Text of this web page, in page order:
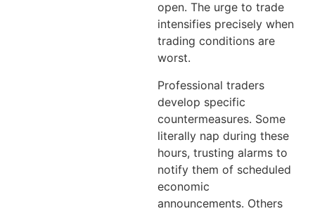
open. The urge to trade
intensifies precisely when
trading conditions are
worst.
Professional traders
develop specific
countermeasures. Some
literally nap during these
hours, trusting alarms to
notify them of scheduled
economic
announcements. Others